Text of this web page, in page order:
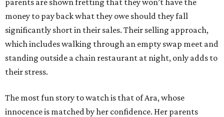
parents are shown fretting that they won’t have the
money to pay back what they owe should they fall
significantly short in their sales. Their selling approach,
which includes walking through an empty swap meet and
standing outside a chain restaurant at night, only adds to
their stress.
The most fun story to watch is that of Ara, whose
innocence is matched by her confidence. Her parents